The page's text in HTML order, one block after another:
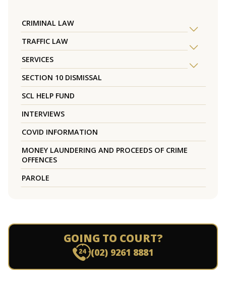
CRIMINAL LAW
TRAFFIC LAW
SERVICES
SECTION 10 DISMISSAL
SCL HELP FUND
INTERVIEWS
COVID INFORMATION
MONEY LAUNDERING AND PROCEEDS OF CRIME
OFFENCES
PAROLE
GOING TO COURT?
(02) 9261 8881